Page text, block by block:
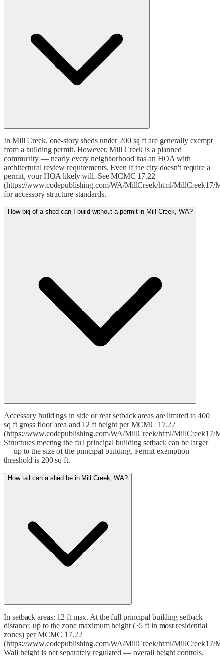
In Mill Creek, one-story sheds under 200 sq ft are generally exempt
from a building permit. However, Mill Creek is a planned
community — nearly every neighborhood has an HOA with
architectural review requirements. Even if the city doesn't require a
permit, your HOA likely will. See MCMC 17.22
(https://www.codepublishing.com/WA/MillCreek/html/MillCreek17/
for accessory structure standards.
How big of a shed can I build without a permit in Mill Creek, WA?
Accessory buildings in side or rear setback areas are limited to 400
sq ft gross floor area and 12 ft height per MCMC 17.22
(https://www.codepublishing.com/WA/MillCreek/html/MillCreek17/
Structures meeting the full principal building setback can be larger
— up to the size of the principal building. Permit exemption
threshold is 200 sq ft.
How tall can a shed be in Mill Creek, WA?
In setback areas: 12 ft max. At the full principal building setback
distance: up to the zone maximum height (35 ft in most residential
zones) per MCMC 17.22
(https://www.codepublishing.com/WA/MillCreek/html/MillCreek17/
Wall height is not separately regulated — overall height controls.